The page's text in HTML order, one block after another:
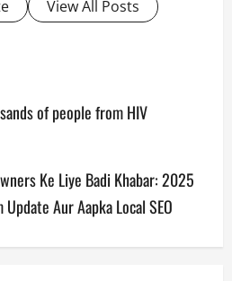
View All Posts
of people from HIV
Ke Liye Badi Khabar: 2025
Aur Aapka Local SEO